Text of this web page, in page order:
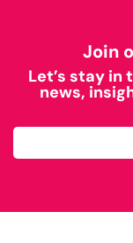
Join
Let’s stay in
news,